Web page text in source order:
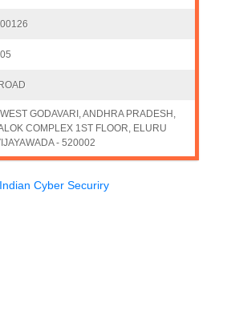
GODAVARI, ANDHRA PRADESH,
COMPLEX 1ST FLOOR, ELURU
- 520002